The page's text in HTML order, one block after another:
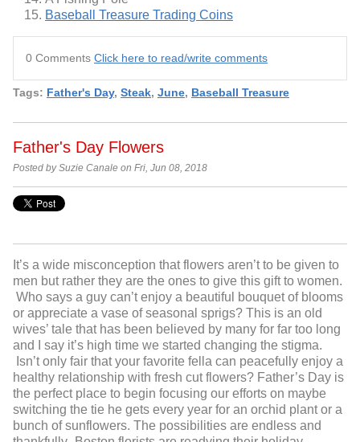
Baseball Treasure Trading Coins
0 Comments Click here to read/write comments
Tags: Father's Day, Steak, June, Baseball Treasure
Father's Day Flowers
Posted by Suzie Canale on Fri, Jun 08, 2018
It’s a wide misconception that flowers aren’t to be given to
men but rather they are the ones to give this gift to women.
Who says a guy can’t enjoy a beautiful bouquet of blooms
or appreciate a vase of seasonal sprigs? This is an old
wives’ tale that has been believed by many for far too long
and I say it’s high time we started changing the stigma.
Isn’t only fair that your favorite fella can peacefully enjoy a
healthy relationship with fresh cut flowers? Father’s Day is
the perfect place to begin focusing our efforts on maybe
switching the tie he gets every year for an orchid plant or a
bunch of sunflowers. The possibilities are endless and